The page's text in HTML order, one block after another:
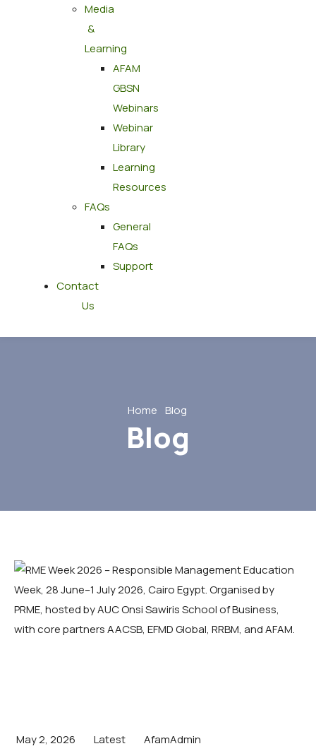
Media
&
Learning
AFAM
GBSN
Webinars
Webinar
Library
Learning
Resources
FAQs
General
FAQs
Support
Contact
Us
Home Blog
Blog
May 2, 2026 Latest AfamAdmin